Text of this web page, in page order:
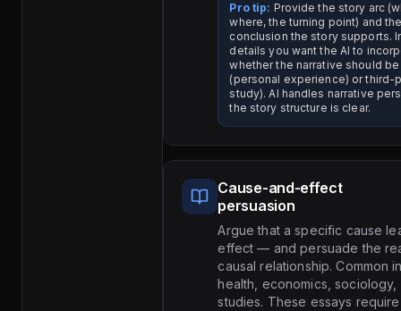
Pro tip: Provide the story arc
where, the turning point) and
conclusion the story supports.
details you want the AI to
whether the narrative should
(personal experience) or third-
study). AI handles narrative
the story structure is clear.
Cause-and-effect
persuasion
Argue that a specific cause
effect — and persuade the
causal relationship. Common
health, economics,
studies. These essays